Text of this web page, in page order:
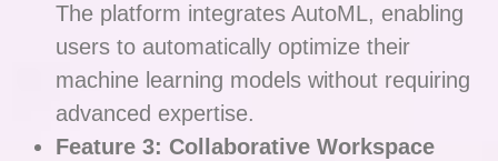
The platform integrates AutoML, enabling
users to automatically optimize their
machine learning models without requiring
advanced expertise.
Feature 3: Collaborative Workspace